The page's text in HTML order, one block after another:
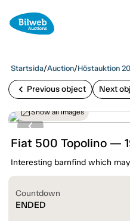
Startsida/Auction/Höstauktion
chevron_left Previous object Next
Show all images
Fiat 500 Topolino —
Interesting barnfind which
Countdown
ENDED